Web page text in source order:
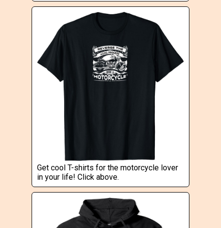
Get cool T-shirts for the motorcycle lover
in your life! Click above.